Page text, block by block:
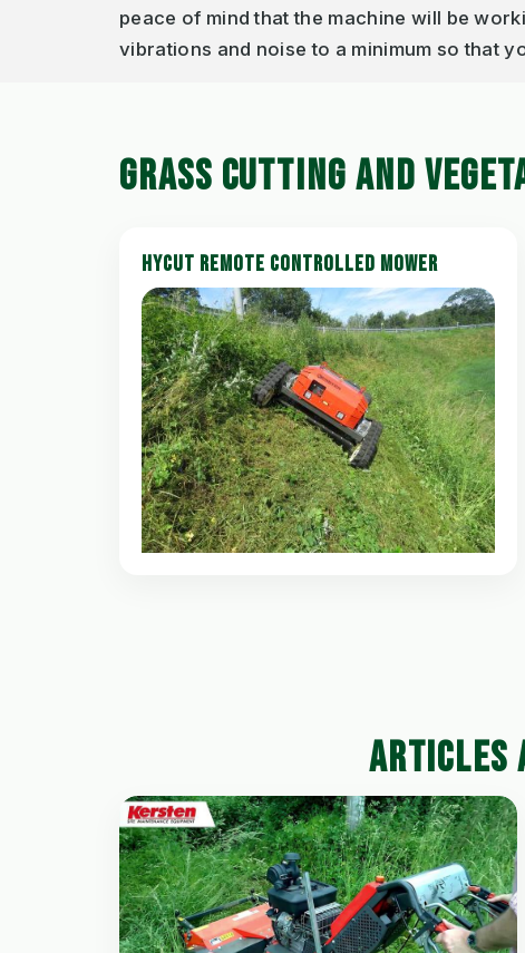
peace of mind that the machine will be
vibrations and noise to a minimum so that
GRASS CUTTING AND
HYCUT REMOTE CONTROLLED MOWER
ARTICLES